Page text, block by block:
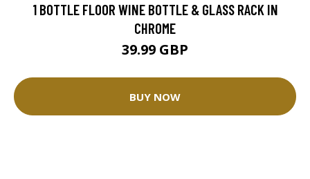
1 BOTTLE FLOOR WINE BOTTLE & GLASS RACK IN
CHROME
39.99 GBP
BUY NOW